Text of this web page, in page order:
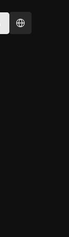
Select Language